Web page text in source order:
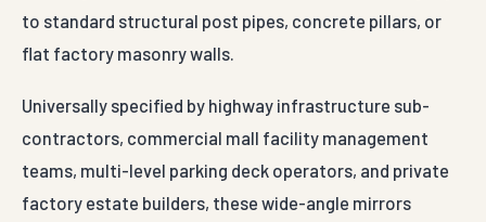
to standard structural post pipes, concrete pillars, or
flat factory masonry walls.
Universally specified by highway infrastructure sub-
contractors, commercial mall facility management
teams, multi-level parking deck operators, and private
factory estate builders, these wide-angle mirrors